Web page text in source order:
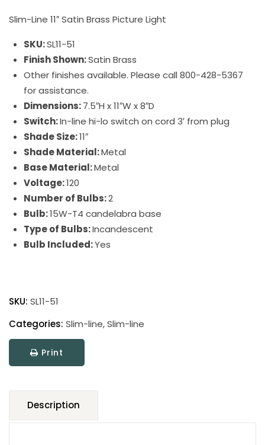
Slim-Line 11″ Satin Brass Picture Light
SKU:SL11-51
Finish Shown:Satin Brass
Other finishes available. Please call 800-428-5367
for assistance.
Dimensions:7.5″H x 11″W x 8″D
Switch:In-line hi-lo switch on cord 3′ from plug
Shade Size:11″
Shade Material:Metal
Base Material:Metal
Voltage:120
Number of Bulbs:2
Bulb:15W-T4 candelabra base
Type of Bulbs:Incandescent
Bulb Included:Yes
Picture
Light
quantity
SKU: SL11-51
Categories: Slim-line,Slim-line
Print
Description